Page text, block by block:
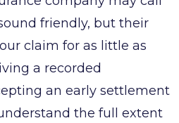
friendly, but their
claim for as little as
a recorded
an early settlement
the full extent